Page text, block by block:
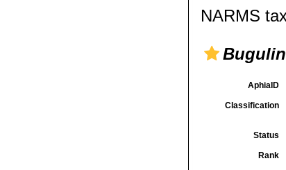
NARMS
AphiaID
Classification
Status
Rank